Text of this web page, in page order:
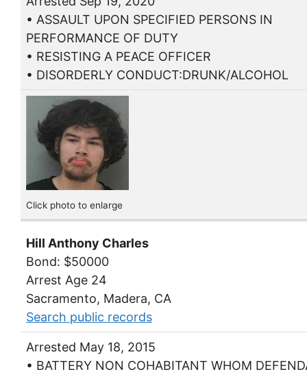
• ASSAULT UPON SPECIFIED PERSONS IN
PERFORMANCE OF DUTY
• RESISTING A PEACE OFFICER
• DISORDERLY CONDUCT:DRUNK/ALCOHOL
Click photo to enlarge
Hill Anthony Charles
Bond: $50000
Arrest Age 24
Sacramento, Madera, CA
Search public records
Arrested May 18, 2015
• BATTERY NON COHABITANT WHOM